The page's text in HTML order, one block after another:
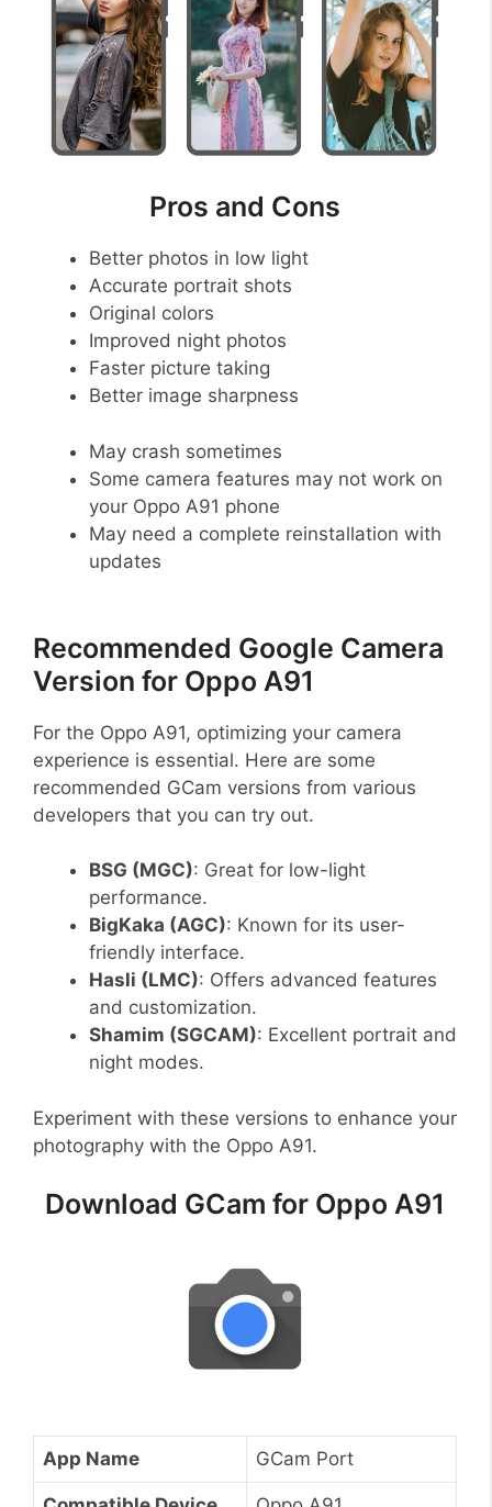
Pros and Cons
Better photos in low light
Accurate portrait shots
Original colors
Improved night photos
Faster picture taking
Better image sharpness
May crash sometimes
Some camera features may not work on
your Oppo A91 phone
May need a complete reinstallation with
updates
Recommended Google Camera
Version for Oppo A91
For the Oppo A91, optimizing your camera
experience is essential. Here are some
recommended GCam versions from various
developers that you can try out.
BSG (MGC): Great for low-light
performance.
BigKaka (AGC): Known for its user-
friendly interface.
Hasli (LMC): Offers advanced features
and customization.
Shamim (SGCAM): Excellent portrait and
night modes.
Experiment with these versions to enhance your
photography with the Oppo A91.
Download GCam for Oppo A91
App Name GCam Port